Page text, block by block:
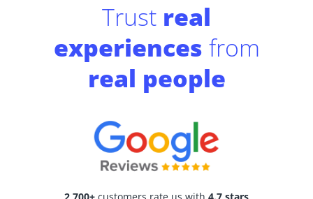
Trust real
experiences from
real people